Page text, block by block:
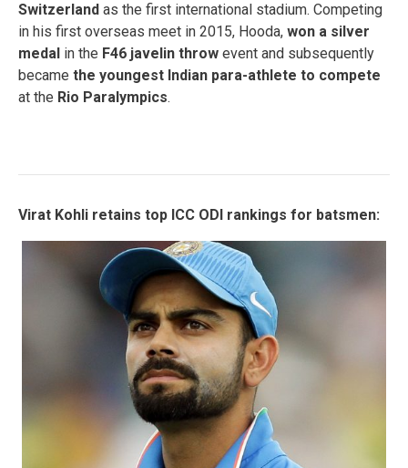
Switzerland as the first international stadium. Competing
in his first overseas meet in 2015, Hooda, won a silver
medal in the F46 javelin throw event and subsequently
became the youngest Indian para-athlete to compete
at the Rio Paralympics.
Virat Kohli retains top ICC ODI rankings for batsmen: